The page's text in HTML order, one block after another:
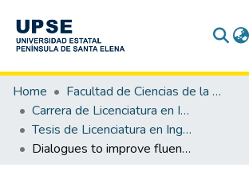
Communities & Collections
All of DSpace
Statistics
Home
Facultad de Ciencias de la Educación e Idiomas
Carrera de Licenciatura en Inglés
Tesis de Licenciatura en Inglés
Dialogues to improve fluency in students of second year at Unidad Educativa Ernesto González, La Libertad, province of Santa Elena, academic year 2014-2015.